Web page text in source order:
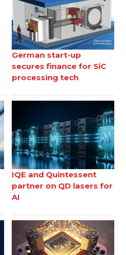
German start-up
secures finance for SiC
processing tech
IQE and Quintessent
partner on QD lasers for
AI